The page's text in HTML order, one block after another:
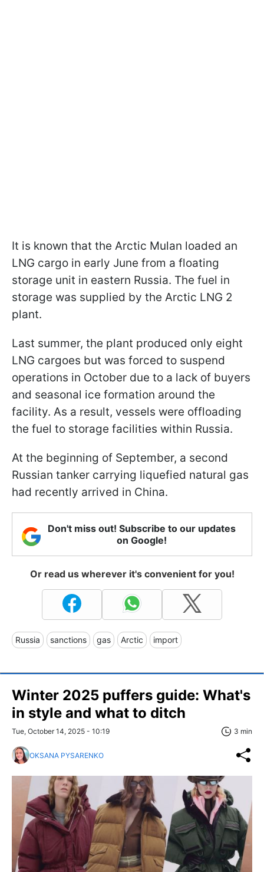
It is known that the Arctic Mulan loaded an
LNG cargo in early June from a floating
storage unit in eastern Russia. The fuel in
storage was supplied by the Arctic LNG 2
plant.
Last summer, the plant produced only eight
LNG cargoes but was forced to suspend
operations in October due to a lack of buyers
and seasonal ice formation around the
facility. As a result, vessels were offloading
the fuel to storage facilities within Russia.
At the beginning of September, a second
Russian tanker carrying liquefied natural gas
had recently arrived in China.
Don't miss out! Subscribe to our updates
on Google!
Or read us wherever it's convenient for you!
Russia sanctions gas Arctic import
Winter 2025 puffers guide: What's
in style and what to ditch
Tue, October 14, 2025 - 10:19 3 min
OKSANA PYSARENKO